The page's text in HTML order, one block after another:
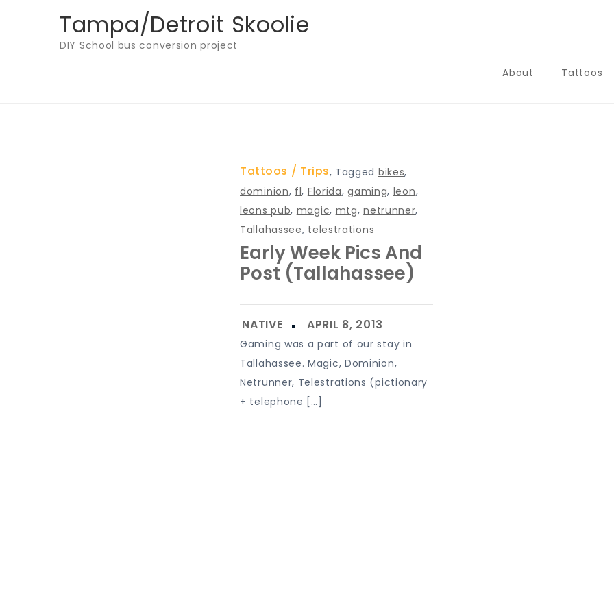
Tampa/Detroit Skoolie
DIY School bus conversion project
About
Tattoos
Tattoos ,
Trips Tagged bikes,
dominion, fl, Florida,gaming, leon,
leons pub, magic, mtg,netrunner,
Tallahassee, telestrations
Early Week Pics And
Post (Tallahassee)
Gaming was a part of our stay in
Tallahassee. Magic, Dominion,
Netrunner, Telestrations (pictionary
+ telephone […]